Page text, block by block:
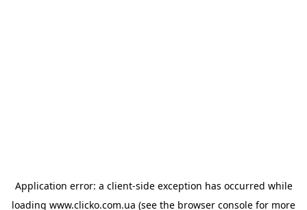
Application error: a client-side exception has occurred while
loading www.clicko.com.ua (see the browser console for more